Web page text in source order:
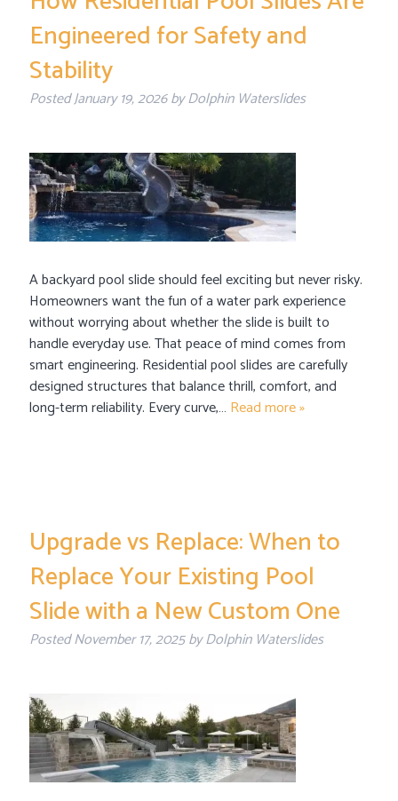
Engineered for Safety and
Stability
PostedJanuary 19, 2026byDolphin Waterslides
A backyard pool slide should feel exciting but never risky.
Homeowners want the fun of a water park experience
without worrying about whether the slide is built to
handle everyday use. That peace of mind comes from
smart engineering. Residential pool slides are carefully
designed structures that balance thrill, comfort, and
long-term reliability. Every curve,… Read more »
Upgrade vs Replace: When to
Replace Your Existing Pool
Slide with a New Custom One
PostedNovember 17, 2025byDolphin Waterslides